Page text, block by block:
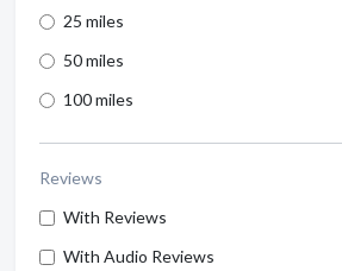
25 miles
50 miles
100 miles
Reviews
With Reviews
With Audio Reviews